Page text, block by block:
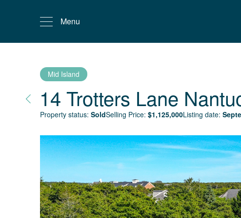
Menu
Mid Island
14 Trotters Lane
Property status: SoldSelling Price: $1,125,000Listing date: